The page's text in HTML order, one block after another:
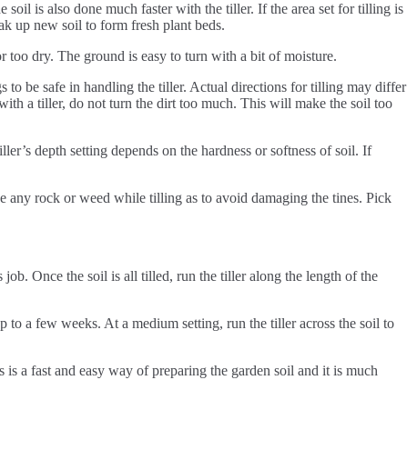
soil is also done much faster with the tiller. If the area set for tilling is
up new soil to form fresh plant beds.
dry. The ground is easy to turn with a bit of moisture.
to be safe in handling the tiller. Actual directions for tilling may differ
a tiller, do not turn the dirt too much. This will make the soil too
depth setting depends on the hardness or softness of soil. If
any rock or weed while tilling as to avoid damaging the tines. Pick
Once the soil is all tilled, run the tiller along the length of the
to a few weeks. At a medium setting, run the tiller across the soil to
a fast and easy way of preparing the garden soil and it is much